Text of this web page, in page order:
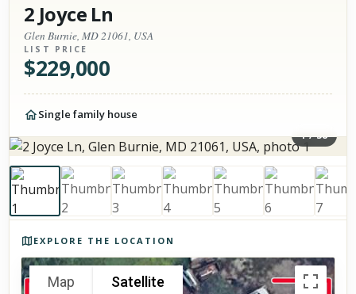
2 Joyce Ln
Glen Burnie, MD 21061, USA
LIST PRICE
$229,000
Single family house
1/38
EXPLORE THE LOCATION
Map Satellite